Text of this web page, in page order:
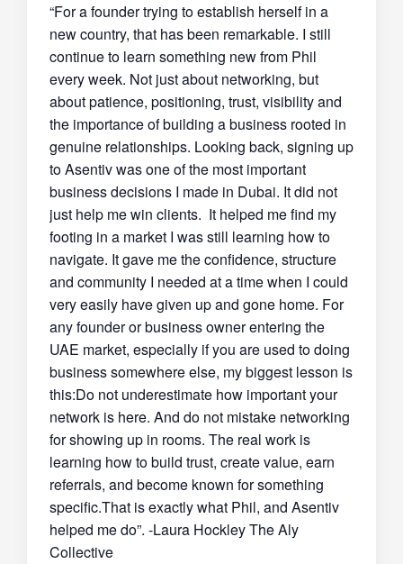
“For a founder trying to establish herself in a
new country, that has been remarkable. I still
continue to learn something new from Phil
every week. Not just about networking, but
about patience, positioning, trust, visibility and
the importance of building a business rooted in
genuine relationships. Looking back, signing up
to Asentiv was one of the most important
business decisions I made in Dubai. It did not
just help me win clients. It helped me find my
footing in a market I was still learning how to
navigate. It gave me the confidence, structure
and community I needed at a time when I could
very easily have given up and gone home. For
any founder or business owner entering the
UAE market, especially if you are used to doing
business somewhere else, my biggest lesson is
this:Do not underestimate how important your
network is here. And do not mistake networking
for showing up in rooms. The real work is
learning how to build trust, create value, earn
referrals, and become known for something
specific.That is exactly what Phil, and Asentiv
helped me do”. -Laura Hockley The Aly
Collective